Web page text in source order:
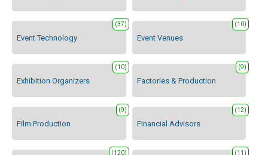
Event Technology
(37)
Event Venues
(10)
Exhibition Organizers
(10)
Factories & Production
(9)
Film Production
(9)
Financial Advisors
(12)
(120) (11)